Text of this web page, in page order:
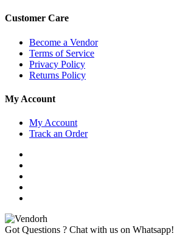
Customer Care
Become a Vendor
Terms of Service
Privacy Policy
Returns Policy
My Account
My Account
Track an Order
Got Questions ? Chat with us on Whatsapp!